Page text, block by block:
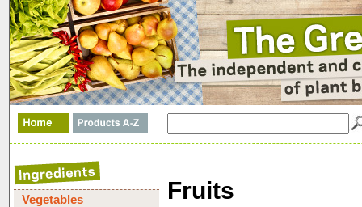
Vegetables
Fruits